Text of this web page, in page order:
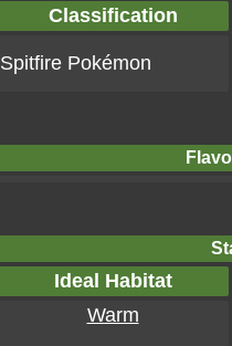
Classification
Spitfire Pokémon
Ideal Habitat
Warm